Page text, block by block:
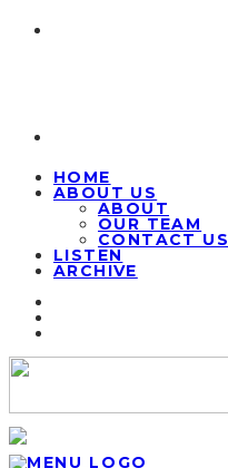
HOME
ABOUT US
ABOUT
OUR TEAM
CONTACT US
LISTEN
ARCHIVE